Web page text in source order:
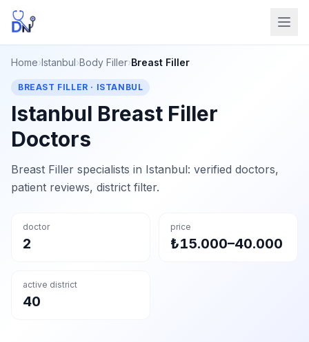
Home›Istanbul›Body Filler›Breast Filler
BREAST FILLER · ISTANBUL
Istanbul Breast Filler
Doctors
Breast Filler specialists in Istanbul: verified doctors,
patient reviews, district filter.
doctor
2
price
₺15.000–40.000
active district
40